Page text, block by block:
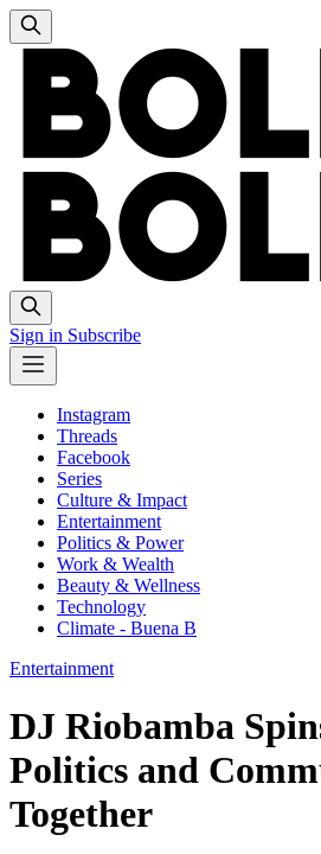
Sign in Subscribe
Instagram
Threads
Facebook
Series
Culture & Impact
Entertainment
Politics & Power
Work & Wealth
Beauty & Wellness
Technology
Climate - Buena B
Entertainment
DJ Riobamba
Politics and
Together